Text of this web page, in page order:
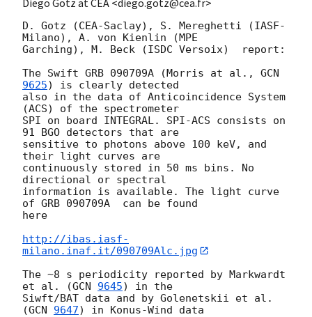
D. Gotz (CEA-Saclay), S. Mereghetti (IASF-
Milano), A. von Kienlin (MPE
Garching), M. Beck (ISDC Versoix)  report:
The Swift GRB 090709A (Morris at al., GCN
9625) is clearly detected
also in the data of Anticoincidence System
(ACS) of the spectrometer
SPI on board INTEGRAL. SPI-ACS consists on
91 BGO detectors that are
sensitive to photons above 100 keV, and
their light curves are
continuously stored in 50 ms bins. No
directional or spectral
information is available. The light curve
of GRB 090709A  can be found
here
http://ibas.iasf-
milano.inaf.it/090709Alc.jpg
The ~8 s periodicity reported by Markwardt
et al. (GCN 9645) in the
Siwft/BAT data and by Golenetskii et al.
(GCN 9647) in Konus-Wind data